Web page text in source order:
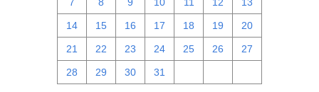
14 15 16 17 18 19 20
21 22 23 24 25 26 27
28 29 30 31